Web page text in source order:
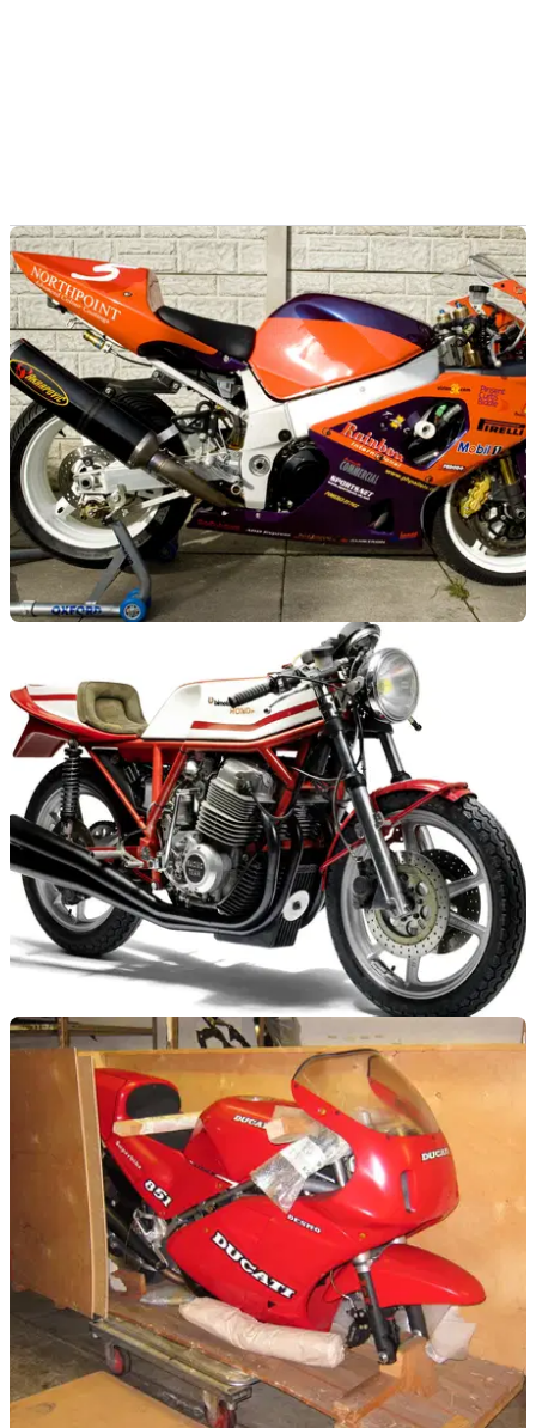
David Jefferies' Superstock bike for sale
Title-winning GSX-R1000 from 2002 at auction
GENERAL 09/04/14
Tamburini gems for sale
Tamburini-designed machines for all pockets at Stafford sale